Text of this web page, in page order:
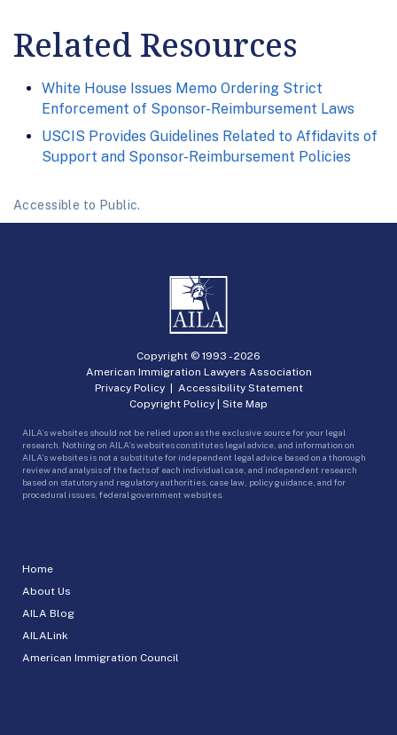
Related Resources
White House Issues Memo Ordering Strict
Enforcement of Sponsor-Reimbursement Laws
USCIS Provides Guidelines Related to Affidavits of
Support and Sponsor-Reimbursement Policies
Accessible to Public.
Home
About Us
AILA Blog
AILALink
American Immigration Council
Copyright © 1993 -2026
American Immigration Lawyers Association
Privacy Policy| Accessibility Statement
Copyright Policy | Site Map
AILA’s websites should not be relied upon as the exclusive source for your legal
research. Nothing on AILA’s websites constitutes legal advice, and information on
AILA’s websites is not a substitute for independent legal advice based on a thorough
review and analysis of the facts of each individual case, and independent research
based on statutory and regulatory authorities, case law, policy guidance, and for
procedural issues, federal government websites.